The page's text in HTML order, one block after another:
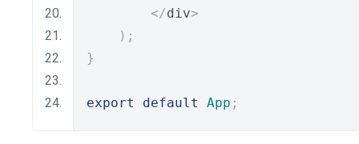
</div>
);
}
export default App ;